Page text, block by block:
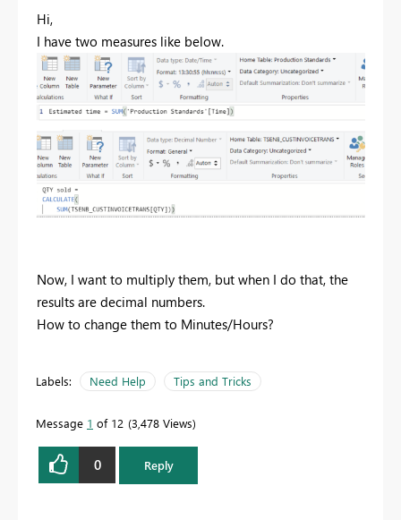
Hi,
I have two measures like below.
Now, I want to multiply them, but when I do that, the
results are decimal numbers.
How to change them to Minutes/Hours?
Labels: Need Help Tips and Tricks
Message 1 of 12 3,478 Views
0 Reply